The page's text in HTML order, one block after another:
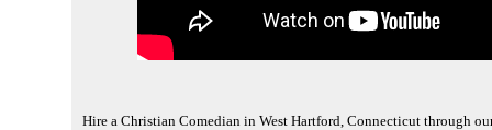
Hire a Christian Comedian in West Hartford, Connecticut through